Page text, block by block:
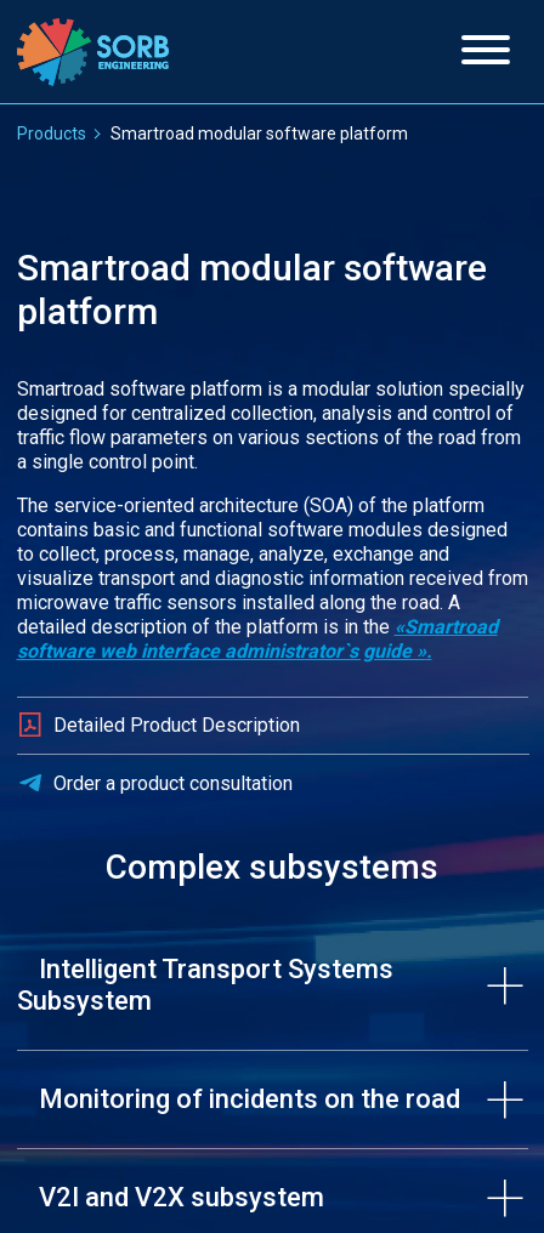
Products Smartroad modular software platform
Smartroad modular software
platform
Smartroad software platform is a modular solution specially
designed for centralized collection, analysis and control of
traffic flow parameters on various sections of the road from
a single control point.
The service-oriented architecture (SOA) of the platform
contains basic and functional software modules designed
to collect, process, manage, analyze, exchange and
visualize transport and diagnostic information received from
microwave traffic sensors installed along the road. A
detailed description of the platform is in the «Smartroad
software web interface administrator`s guide ».
Detailed Product Description
Order a product consultation
Complex subsystems
Intelligent Transport Systems
Subsystem
Monitoring of incidents on the road
V2I and V2X subsystem